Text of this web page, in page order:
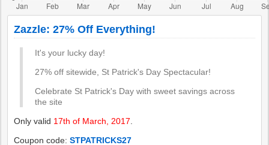
Zazzle: 27% Off Everything!
It's your lucky day!
27% off sitewide, St Patrick's Day Spectacular!
Celebrate St Patrick's Day with sweet savings across
the site
Only valid 17th of March, 2017
Coupon code:STPATRICKS27